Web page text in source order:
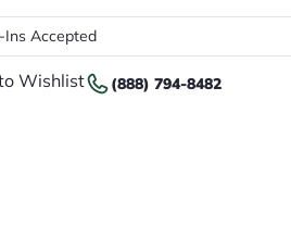
Ins Accepted
Wishlist (888) 794-8482